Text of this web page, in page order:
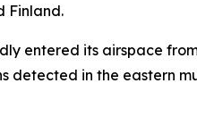
Finland.
entered its airspace
detected in the eastern